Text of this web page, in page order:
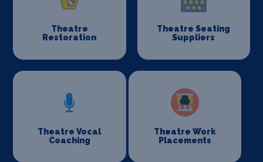
Theatre
Restoration
Theatre Seating
Suppliers
Theatre Vocal
Coaching
Theatre Work
Placements